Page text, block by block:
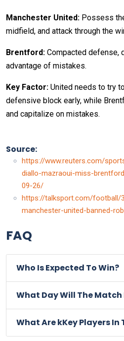
Manchester United: Possess
midfield, and attack through the
Brentford: Compacted defense,
advantage of mistakes.
Key Factor: United needs to try
defensive block early, while
and capitalize on mistakes.
Source:
https://www.reuters.com/
diallo-mazraoui-miss-
09-26/
https://talksport.com/football/
manchester-united-banned-
FAQ
Who Is Expected To Win?
What Day Will The Match
What Are kKey Players In